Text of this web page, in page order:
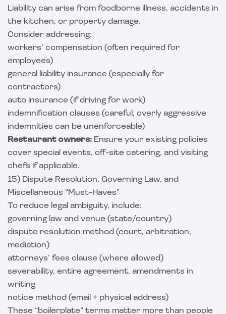
Liability can arise from foodborne illness, accidents in
the kitchen, or property damage.
Consider addressing:
workers’ compensation (often required for
employees)
general liability insurance (especially for
contractors)
auto insurance (if driving for work)
indemnification clauses (careful, overly aggressive
indemnities can be unenforceable)
Restaurant owners: Ensure your existing policies
cover special events, off-site catering, and visiting
chefs if applicable.
15) Dispute Resolution, Governing Law, and
Miscellaneous “Must-Haves”
To reduce legal ambiguity, include:
governing law and venue (state/country)
dispute resolution method (court, arbitration,
mediation)
attorneys’ fees clause (where allowed)
severability, entire agreement, amendments in
writing
notice method (email + physical address)
These “boilerplate” terms matter more than people